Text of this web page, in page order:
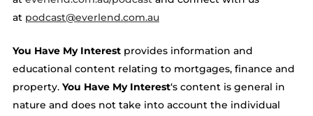
at podcast@everlend.com.au
You Have My Interestprovides information and
educational content relating to mortgages, finance and
property. You Have My Interest‘s content is general in
nature and does not take into account the individual